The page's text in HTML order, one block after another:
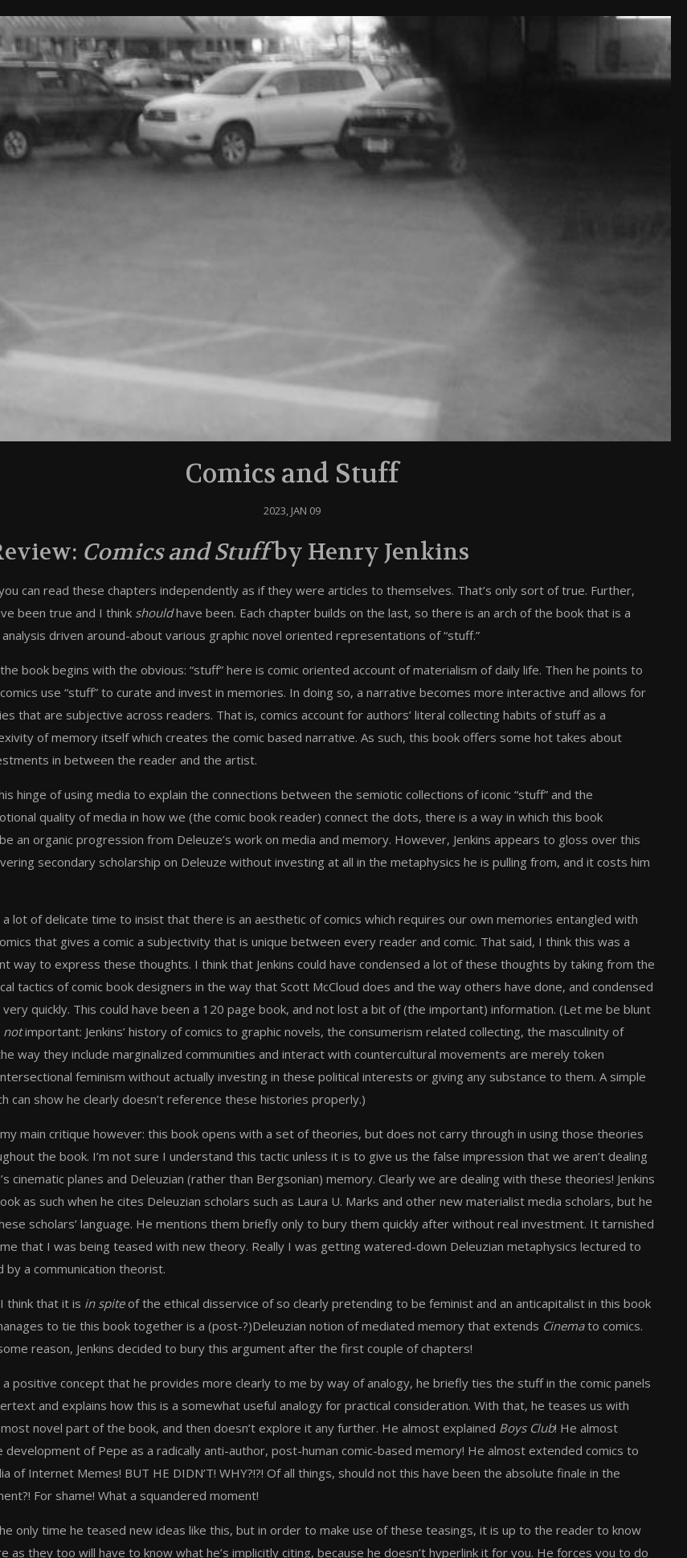
Comics and Stuff
2023, JAN 09
Comics and Stuffby Henry Jenkins
can read these chapters independently as if they were articles to themselves. That’s only sort of true. Further,
been true and I think shouldhave been. Each chapter builds on the last, so there is an arch of the book that is a
driven around-about various graphic novel oriented representations of “stuff.”
book begins with the obvious: “stuff” here is comic oriented account of materialism of daily life. Then he points to
use “stuff” to curate and invest in memories. In doing so, a narrative becomes more interactive and allows for
that are subjective across readers. That is, comics account for authors’ literal collecting habits of stuff as a
of memory itself which creates the comic based narrative. As such, this book offers some hot takes about
in between the reader and the artist.
hinge of using media to explain the connections between the semiotic collections of iconic “stuff” and the
quality of media in how we (the comic book reader) connect the dots, there is a way in which this book
an organic progression from Deleuze’s work on media and memory. However, Jenkins appears to gloss over this
secondary scholarship on Deleuze without investing at all in the metaphysics he is pulling from, and it costs him
a lot of delicate time to insist that there is an aesthetic of comics which requires our own memories entangled with
that gives a comic a subjectivity that is unique between every reader and comic. That said, I think this was a
way to express these thoughts. I think that Jenkins could have condensed a lot of these thoughts by taking from the
tactics of comic book designers in the way that Scott McCloud does and the way others have done, and condensed
quickly. This could have been a 120 page book, and not lost a bit of (the important) information. (Let me be blunt
notimportant: Jenkins’ history of comics to graphic novels, the consumerism related collecting, the masculinity of
way they include marginalized communities and interact with countercultural movements are merely token
feminism without actually investing in these political interests or giving any substance to them. A simple
can show he clearly doesn’t reference these histories properly.)
main critique however: this book opens with a set of theories, but does not carry through in using those theories
the book. I’m not sure I understand this tactic unless it is to give us the false impression that we aren’t dealing
cinematic planes and Deleuzian (rather than Bergsonian) memory. Clearly we are dealing with these theories! Jenkins
as such when he cites Deleuzian scholars such as Laura U. Marks and other new materialist media scholars, but he
scholars’ language. He mentions them briefly only to bury them quickly after without real investment. It tarnished
that I was being teased with new theory. Really I was getting watered-down Deleuzian metaphysics lectured to
by a communication theorist.
think that it is in spiteof the ethical disservice of so clearly pretending to be feminist and an anticapitalist in this book
to tie this book together is a (post-?)Deleuzian notion of mediated memory that extends Cinemato comics.
reason, Jenkins decided to bury this argument after the first couple of chapters!
positive concept that he provides more clearly to me by way of analogy, he briefly ties the stuff in the comic panels
and explains how this is a somewhat useful analogy for practical consideration. With that, he teases us with
novel part of the book, and then doesn’t explore it any further. He almost explained Boys Club! He almost
development of Pepe as a radically anti-author, post-human comic-based memory! He almost extended comics to
of Internet Memes! BUT HE DIDN’T! WHY?!?! Of all things, should not this have been the absolute finale in the
For shame! What a squandered moment!
only time he teased new ideas like this, but in order to make use of these teasings, it is up to the reader to know
as they too will have to know what he’s implicitly citing, because he doesn’t hyperlink it for you. He forces you to do